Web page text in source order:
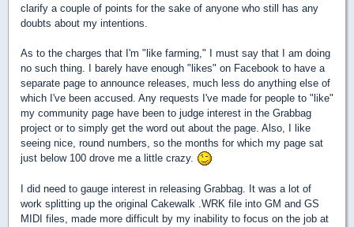
clarify a couple of points for the sake of anyone who still has any
doubts about my intentions.
As to the charges that I'm "like farming," I must say that I am doing
no such thing. I barely have enough "likes" on Facebook to have a
separate page to announce releases, much less do anything else of
which I've been accused. Any requests I've made for people to "like"
my community page have been to judge interest in the Grabbag
project or to simply get the word out about the page. Also, I like
seeing nice, round numbers, so the months for which my page sat
just below 100 drove me a little crazy.
I did need to gauge interest in releasing Grabbag. It was a lot of
work splitting up the original Cakewalk .WRK file into GM and GS
MIDI files, made more difficult by my inability to focus on the job at